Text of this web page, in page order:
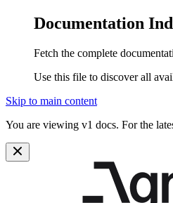
Documentation
Fetch the complete
Use this file to discover all
Skip to main content
You are viewing v1 docs. For the